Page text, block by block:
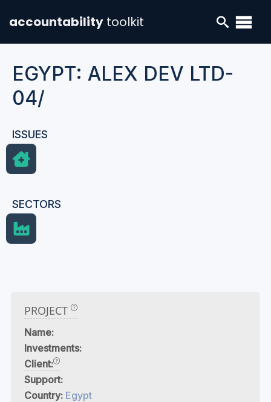
accountability toolkit
EGYPT: ALEX DEV LTD-
04/
ISSUES
SECTORS
PROJECT
Name:
Investments:
Client:
Support:
Country: Egypt